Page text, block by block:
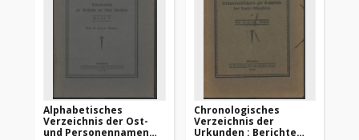
Alphabetisches
Verzeichnis der Ost-
und Personennamen
Chronologisches
Verzeichnis der
Urkunden : Berichte